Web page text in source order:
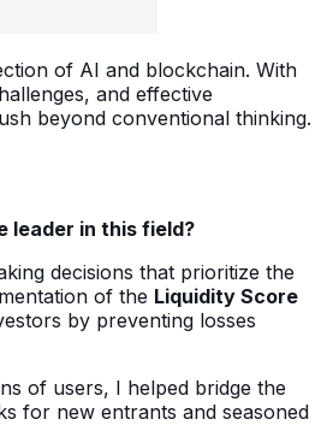
of AI and blockchain. With
and effective
beyond conventional thinking.
leader in this field?
decisions that prioritize the
of the Liquidity Score
by preventing losses
of users, I helped bridge the
for new entrants and seasoned